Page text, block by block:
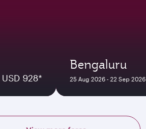
USD 928*
Bengaluru
25 Aug 2026 - 22 Sep 2026